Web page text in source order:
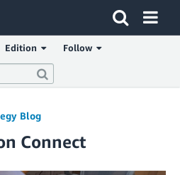
to Amazon Web Services homepage
Edition Follow
Blog
Connect